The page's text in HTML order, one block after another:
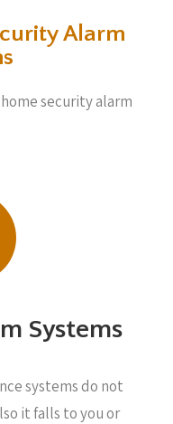
Alarm
security alarm
Systems
systems do not
it falls to you or